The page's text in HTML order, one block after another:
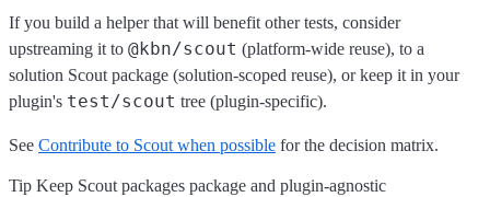
If you build a helper that will benefit other tests, consider
upstreaming it to @kbn/scout (platform-wide reuse), to a
solution Scout package (solution-scoped reuse), or keep it in your
plugin's test/scout tree (plugin-specific).
See Contribute to Scout when possible for the decision matrix.
Tip Keep Scout packages package and plugin-agnostic